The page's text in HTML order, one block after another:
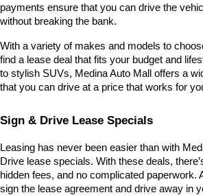
payments ensure that you can drive the
without breaking the bank.
With a variety of makes and models to
find a lease deal that fits your budget and
to stylish SUVs, Medina Auto Mall offers a
that you can drive at a price that works for
Sign & Drive Lease Specials
Leasing has never been easier than with
Drive lease specials. With these deals,
hidden fees, and no complicated paperwork.
sign the lease agreement and drive away in